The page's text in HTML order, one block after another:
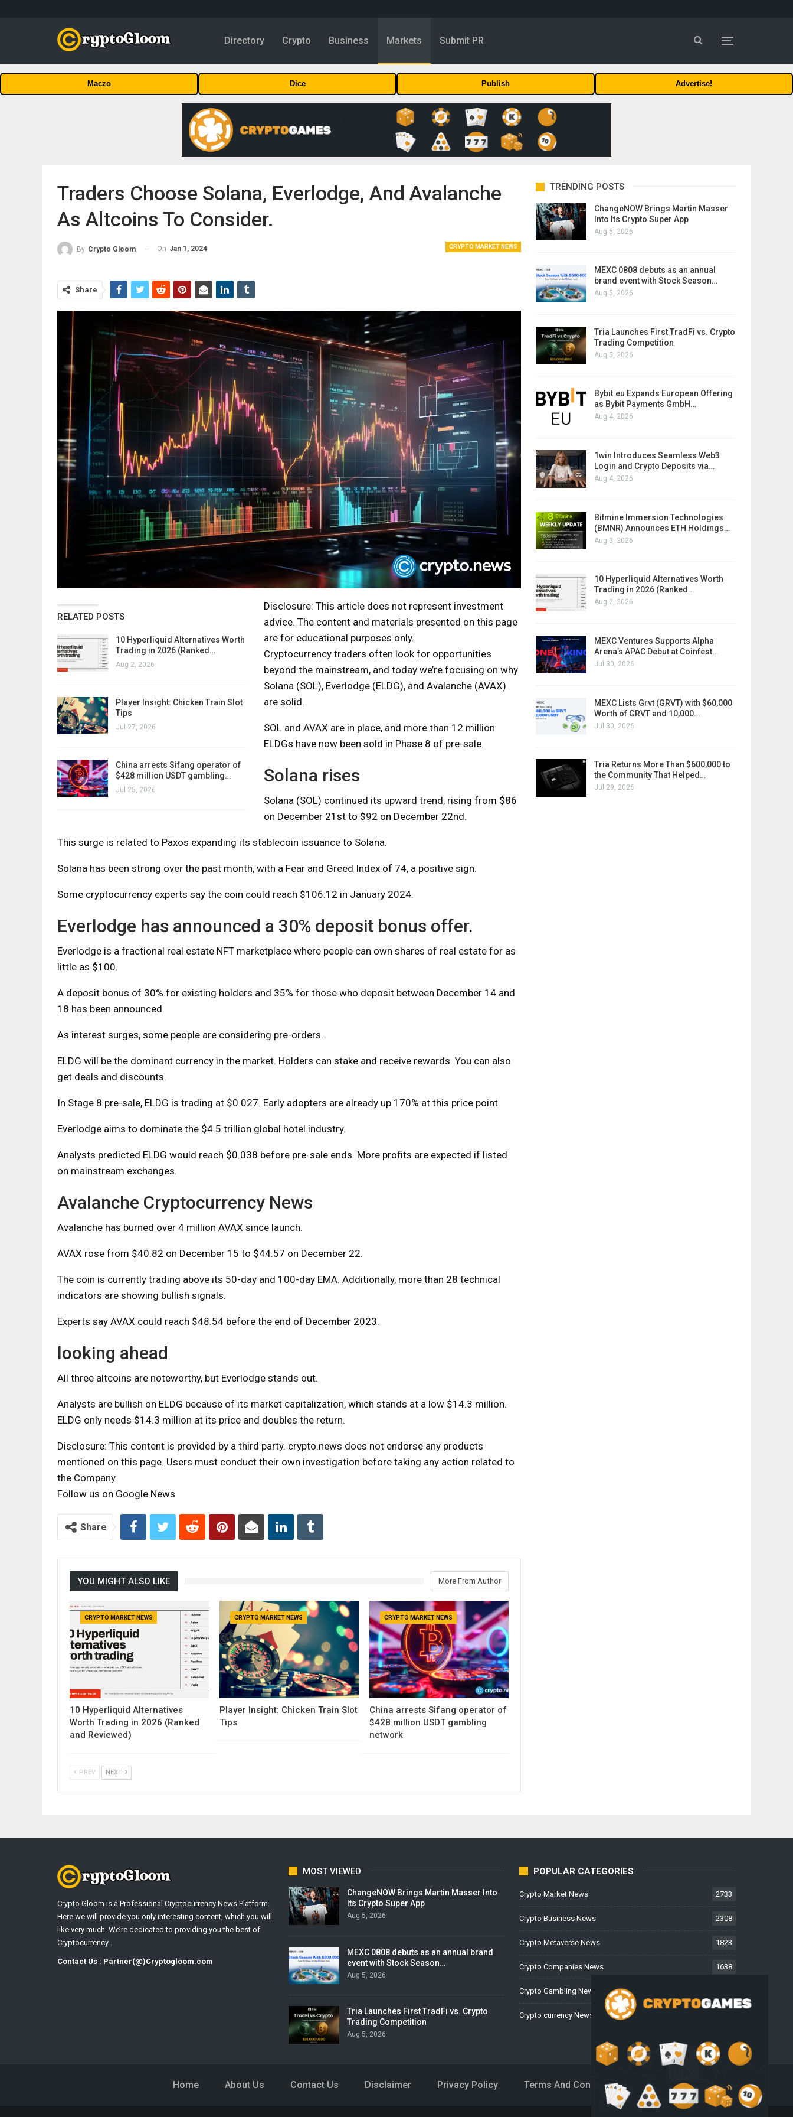
Directory Crypto Business Markets Submit PR
Maczo Dice Publish Advertise!
Traders Choose Solana, Everlodge, And Avalanche
As Altcoins To Consider.
CRYPTO MARKET NEWS
By Crypto Gloom On Jan 1, 2024
Share
RELATED POSTS
10 Hyperliquid Alternatives Worth
Trading in 2026 (Ranked…
Aug 2, 2026
Player Insight: Chicken Train Slot
Tips
Jul 27, 2026
China arrests Sifang operator of
$428 million USDT gambling…
Jul 25, 2026
Disclosure: This article does not represent investment
advice. The content and materials presented on this page
are for educational purposes only.
Cryptocurrency traders often look for opportunities
beyond the mainstream, and today we’re focusing on why
Solana (SOL), Everlodge (ELDG), and Avalanche (AVAX)
are solid.
SOL and AVAX are in place, and more than 12 million
ELDGs have now been sold in Phase 8 of pre-sale.
Solana rises
Solana (SOL) continued its upward trend, rising from $86
on December 21st to $92 on December 22nd.
This surge is related to Paxos expanding its stablecoin issuance to Solana.
Solana has been strong over the past month, with a Fear and Greed Index of 74, a positive sign.
Some cryptocurrency experts say the coin could reach $106.12 in January 2024.
Everlodge has announced a 30% deposit bonus offer.
Everlodge is a fractional real estate NFT marketplace where people can own shares of real estate for as
little as $100.
A deposit bonus of 30% for existing holders and 35% for those who deposit between December 14 and
18 has been announced.
As interest surges, some people are considering pre-orders.
ELDG will be the dominant currency in the market. Holders can stake and receive rewards. You can also
get deals and discounts.
In Stage 8 pre-sale, ELDG is trading at $0.027. Early adopters are already up 170% at this price point.
Everlodge aims to dominate the $4.5 trillion global hotel industry.
Analysts predicted ELDG would reach $0.038 before pre-sale ends. More profits are expected if listed
on mainstream exchanges.
Avalanche Cryptocurrency News
Avalanche has burned over 4 million AVAX since launch.
AVAX rose from $40.82 on December 15 to $44.57 on December 22.
The coin is currently trading above its 50-day and 100-day EMA. Additionally, more than 28 technical
indicators are showing bullish signals.
Experts say AVAX could reach $48.54 before the end of December 2023.
looking ahead
All three altcoins are noteworthy, but Everlodge stands out.
Analysts are bullish on ELDG because of its market capitalization, which stands at a low $14.3 million.
ELDG only needs $14.3 million at its price and doubles the return.
Disclosure: This content is provided by a third party. crypto.news does not endorse any products
mentioned on this page. Users must conduct their own investigation before taking any action related to
the Company.
Follow us on Google News
Share
YOU MIGHT ALSO LIKE More From Author
CRYPTO MARKET NEWS
10 Hyperliquid Alternatives
Worth Trading in 2026 (Ranked
and Reviewed)
CRYPTO MARKET NEWS
Player Insight: Chicken Train Slot
Tips
CRYPTO MARKET NEWS
China arrests Sifang operator of
$428 million USDT gambling
network
PREV NEXT
TRENDING POSTS
ChangeNOW Brings Martin Masser
Into Its Crypto Super App
Aug 5, 2026
MEXC 0808 debuts as an annual
brand event with Stock Season…
Aug 5, 2026
Tria Launches First TradFi vs. Crypto
Trading Competition
Aug 5, 2026
Bybit.eu Expands European Offering
as Bybit Payments GmbH…
Aug 4, 2026
1win Introduces Seamless Web3
Login and Crypto Deposits via…
Aug 4, 2026
Bitmine Immersion Technologies
(BMNR) Announces ETH Holdings…
Aug 3, 2026
10 Hyperliquid Alternatives Worth
Trading in 2026 (Ranked…
Aug 2, 2026
MEXC Ventures Supports Alpha
Arena’s APAC Debut at Coinfest…
Jul 30, 2026
MEXC Lists Grvt (GRVT) with $60,000
Worth of GRVT and 10,000…
Jul 30, 2026
Tria Returns More Than $600,000 to
the Community That Helped…
Jul 29, 2026
Crypto Gloom is a Professional Cryptocurrency News Platform.
Here we will provide you only interesting content, which you will
like very much. We’re dedicated to providing you the best of
Cryptocurrency .
Contact Us : Partner(@)Cryptogloom.com
MOST VIEWED
ChangeNOW Brings Martin Masser Into
Its Crypto Super App
Aug 5, 2026
MEXC 0808 debuts as an annual brand
event with Stock Season…
Aug 5, 2026
Tria Launches First TradFi vs. Crypto
Trading Competition
Aug 5, 2026
POPULAR CATEGORIES
Crypto Market News 2733
Crypto Business News 2308
Crypto Metaverse News 1823
Crypto Companies News 1638
Crypto Gambling News
Crypto currency News
Home About Us Contact Us Disclaimer Privacy Policy Terms And Conditions